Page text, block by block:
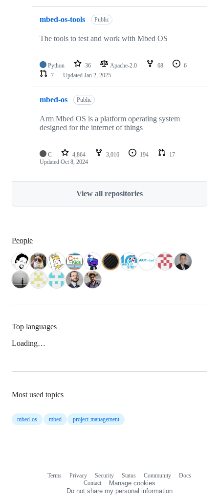
mbed-os-tools Public
The tools to test and work with Mbed OS
Python 36 Apache-2.0 68
6
7
Updated Jan 2, 2025
mbed-os Public
Arm Mbed OS is a platform operating system
designed for the internet of things
C 4,864 3,016 194
17
Updated Oct 8, 2024
View all repositories
People
Top languages
Loading…
Most used topics
mbed-os mbed project-management
Terms Privacy Security Status Community
Docs
Contact
Manage cookies
Do not share my personal information